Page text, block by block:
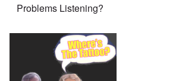
Problems Listening?